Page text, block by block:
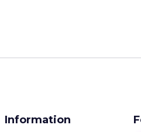
Information